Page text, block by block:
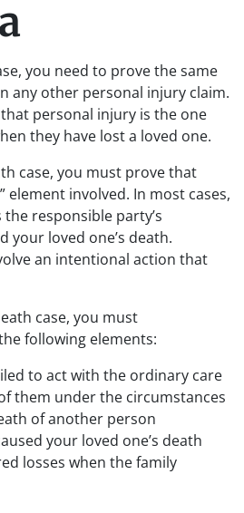
you need to prove the same
any other personal injury claim.
personal injury is the one
they have lost a loved one.
case, you must prove that
element involved. In most cases,
responsible party’s
your loved one’s death.
an intentional action that
case, you must
following elements:
to act with the ordinary care
them under the circumstances
of another person
your loved one’s death
losses when the family